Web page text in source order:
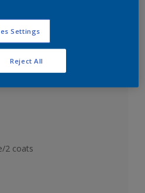
2 coats
Settings
Reject All